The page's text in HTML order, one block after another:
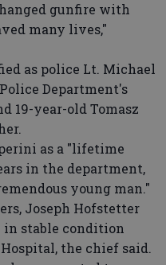
gunfire with
many lives,"
as police Lt. Michael
Department's
19-year-old Tomasz
as a "lifetime
in the department,
young man."
Joseph Hofstetter
in stable condition
the chief said.